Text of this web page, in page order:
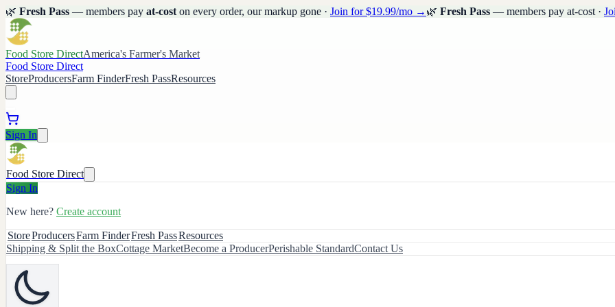
🌿 Fresh Pass — members pay at-cost on every order, our markup gone · Join for $19.99/mo → 🌿 Fresh Pass — members pay at-cost ·
Food Store DirectAmerica's Farmer's Market
Food Store Direct
StoreProducersFarm FinderFresh PassResources
Sign In
Food Store Direct
Sign In
New here? Create account
StoreProducersFarm FinderFresh PassResources
Shipping & Split the BoxCottage MarketBecome a ProducerPerishable StandardContact Us